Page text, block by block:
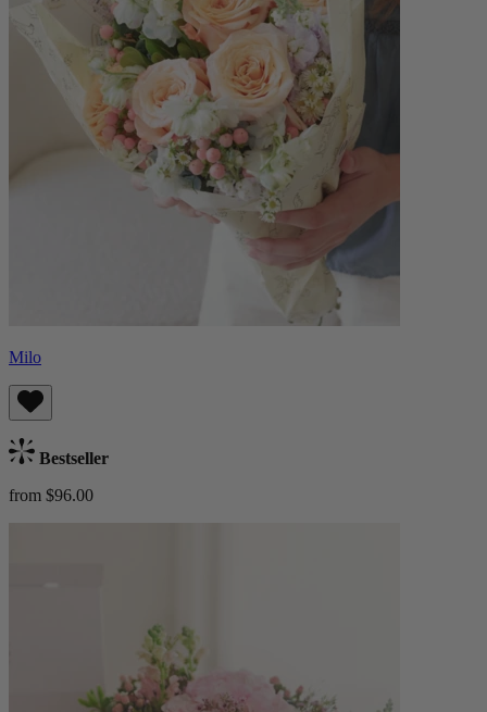
Milo
Bestseller
from $96.00